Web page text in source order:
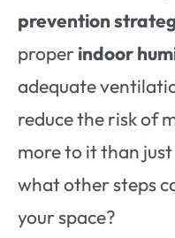
prevention
properindoor
adequate
reduce the risk of
more to it than
what other steps
your space?